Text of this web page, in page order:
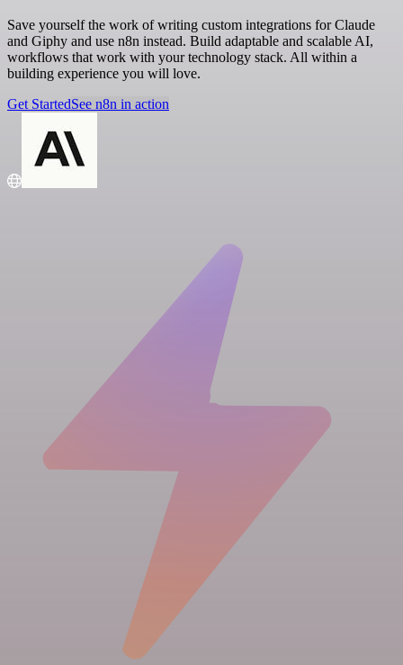
Save yourself the work of writing custom integrations for Claude
and Giphy and use n8n instead. Build adaptable and scalable AI,
workflows that work with your technology stack. All within a
building experience you will love.
Get StartedSee n8n in action